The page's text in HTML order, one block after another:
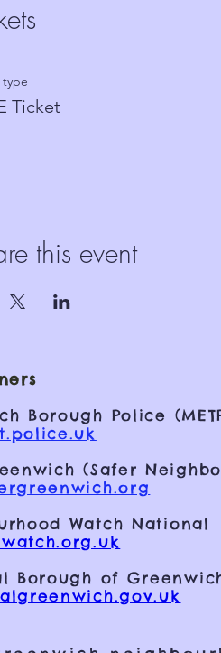
Ticket
this event
Borough Police
(Safer
Watch National
Borough of